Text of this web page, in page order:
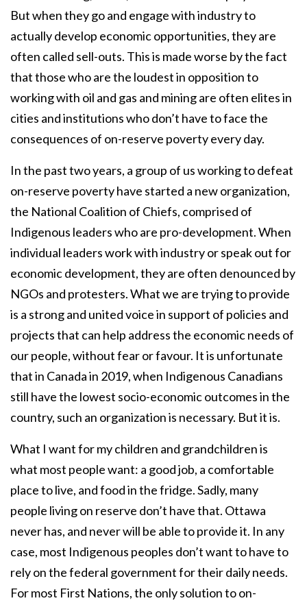
But when they go and engage with industry to
actually develop economic opportunities, they are
often called sell-outs. This is made worse by the fact
that those who are the loudest in opposition to
working with oil and gas and mining are often elites in
cities and institutions who don’t have to face the
consequences of on-reserve poverty every day.
In the past two years, a group of us working to defeat
on-reserve poverty have started a new organization,
the National Coalition of Chiefs, comprised of
Indigenous leaders who are pro-development. When
individual leaders work with industry or speak out for
economic development, they are often denounced by
NGOs and protesters. What we are trying to provide
is a strong and united voice in support of policies and
projects that can help address the economic needs of
our people, without fear or favour. It is unfortunate
that in Canada in 2019, when Indigenous Canadians
still have the lowest socio-economic outcomes in the
country, such an organization is necessary. But it is.
What I want for my children and grandchildren is
what most people want: a good job, a comfortable
place to live, and food in the fridge. Sadly, many
people living on reserve don’t have that. Ottawa
never has, and never will be able to provide it. In any
case, most Indigenous peoples don’t want to have to
rely on the federal government for their daily needs.
For most First Nations, the only solution to on-